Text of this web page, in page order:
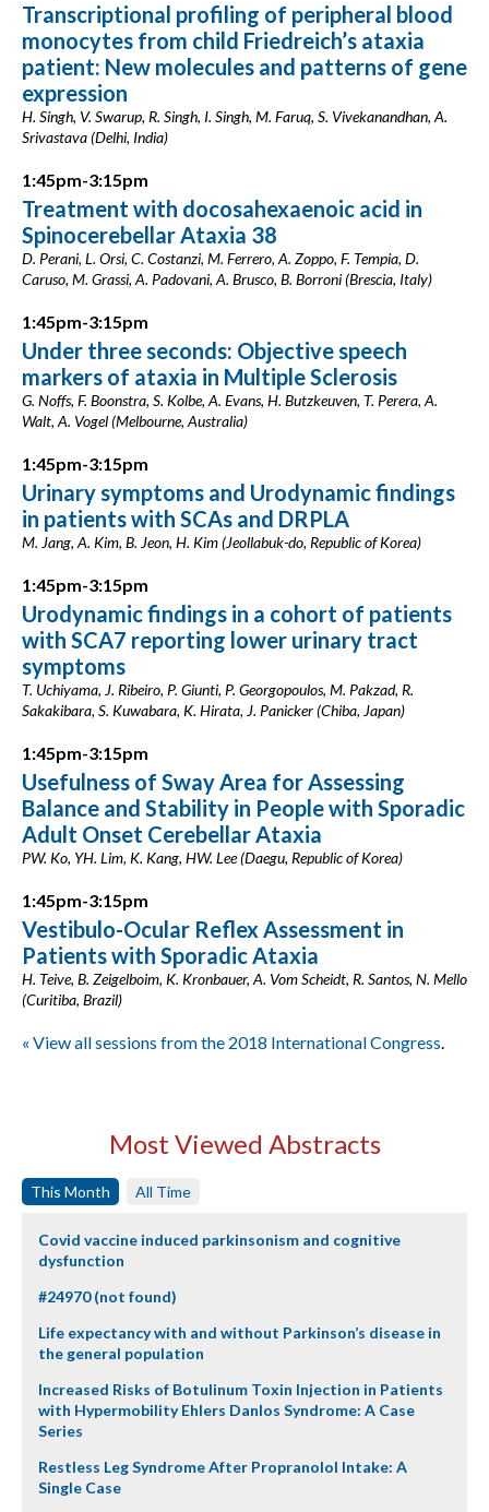
Transcriptional profiling of peripheral blood
monocytes from child Friedreich’s ataxia
patient: New molecules and patterns of gene
expression
H. Singh, V. Swarup, R. Singh, I. Singh, M. Faruq, S. Vivekanandhan, A.
Srivastava (Delhi, India)
1:45pm-3:15pm
Treatment with docosahexaenoic acid in
Spinocerebellar Ataxia 38
D. Perani, L. Orsi, C. Costanzi, M. Ferrero, A. Zoppo, F. Tempia, D.
Caruso, M. Grassi, A. Padovani, A. Brusco, B. Borroni (Brescia, Italy)
1:45pm-3:15pm
Under three seconds: Objective speech
markers of ataxia in Multiple Sclerosis
G. Noffs, F. Boonstra, S. Kolbe, A. Evans, H. Butzkeuven, T. Perera, A.
Walt, A. Vogel (Melbourne, Australia)
1:45pm-3:15pm
Urinary symptoms and Urodynamic findings
in patients with SCAs and DRPLA
M. Jang, A. Kim, B. Jeon, H. Kim (Jeollabuk-do, Republic of Korea)
1:45pm-3:15pm
Urodynamic findings in a cohort of patients
with SCA7 reporting lower urinary tract
symptoms
T. Uchiyama, J. Ribeiro, P. Giunti, P. Georgopoulos, M. Pakzad, R.
Sakakibara, S. Kuwabara, K. Hirata, J. Panicker (Chiba, Japan)
1:45pm-3:15pm
Usefulness of Sway Area for Assessing
Balance and Stability in People with Sporadic
Adult Onset Cerebellar Ataxia
PW. Ko, YH. Lim, K. Kang, HW. Lee (Daegu, Republic of Korea)
1:45pm-3:15pm
Vestibulo-Ocular Reflex Assessment in
Patients with Sporadic Ataxia
H. Teive, B. Zeigelboim, K. Kronbauer, A. Vom Scheidt, R. Santos, N. Mello
(Curitiba, Brazil)
« View all sessions from the 2018 International Congress.
Most Viewed Abstracts
This Month All Time
Covid vaccine induced parkinsonism and cognitive
dysfunction
#24970 (not found)
Life expectancy with and without Parkinson’s disease in
the general population
Increased Risks of Botulinum Toxin Injection in Patients
with Hypermobility Ehlers Danlos Syndrome: A Case
Series
Restless Leg Syndrome After Propranolol Intake: A
Single Case